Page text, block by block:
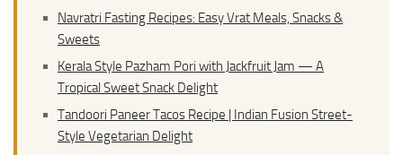
Navratri Fasting Recipes: Easy Vrat Meals, Snacks &
Sweets
Kerala Style Pazham Pori with Jackfruit Jam — A
Tropical Sweet Snack Delight
Tandoori Paneer Tacos Recipe | Indian Fusion Street-
Style Vegetarian Delight